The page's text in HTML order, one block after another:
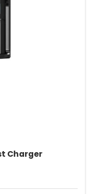
Charger